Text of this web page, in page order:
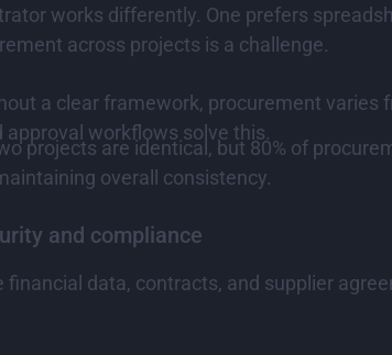
works differently. One prefers
across projects is a challenge.
a clear framework, procurement
workflows solve this.
projects are identical, but 80% of
overall consistency.
and compliance
financial data, contracts, and supplier